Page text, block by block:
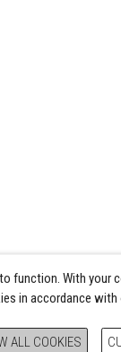
function. With your
in accordance
ALL COOKIES